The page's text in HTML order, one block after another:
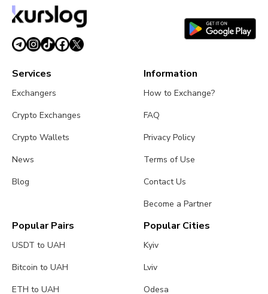
real time.
Services
Exchangers
Crypto Exchanges
Crypto Wallets
News
Blog
Information
How to Exchange?
FAQ
Privacy Policy
Terms of Use
Contact Us
Become a Partner
Popular Pairs
USDT to UAH
Bitcoin to UAH
ETH to UAH
Popular Cities
Kyiv
Lviv
Odesa